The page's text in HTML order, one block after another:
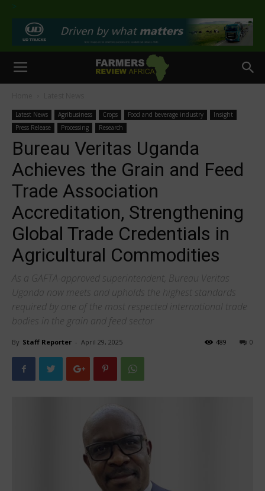
>
Latest News Agribusiness Crops Food and beverage industry
Insight
Press Release
Processing Research
Bureau Veritas Uganda
Achieves the Grain and Feed
Trade Association
Accreditation, Strengthening
Global Trade Credentials in
Agricultural Commodities
As a GAFTA-approved superintendent, Bureau Veritas
Uganda now meets and upholds the highest standards
required by one of the most respected international trade
bodies in the grain and feed sector
By Staff Reporter - April 29, 2025 0
489